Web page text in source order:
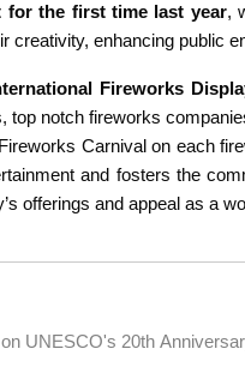
for the first time last year,
creativity, enhancing public
Fireworks
top notch fireworks
Carnival on each
and fosters the
offerings and appeal as a
UNESCO's 20th